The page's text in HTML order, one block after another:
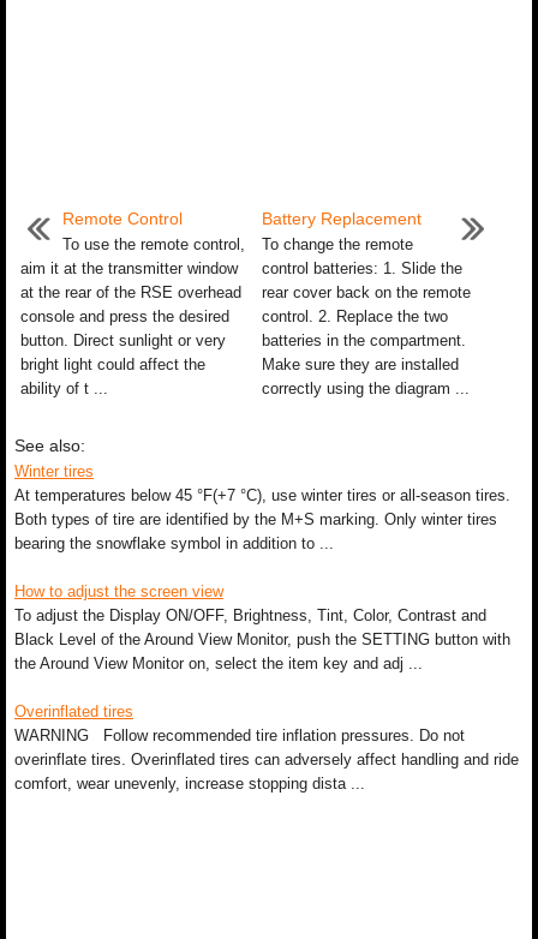
Remote Control
To use the remote control,
aim it at the transmitter window
at the rear of the RSE overhead
console and press the desired
button. Direct sunlight or very
bright light could affect the
ability of t ...
Battery Replacement
To change the remote
control batteries: 1. Slide the
rear cover back on the remote
control. 2. Replace the two
batteries in the compartment.
Make sure they are installed
correctly using the diagram ...
See also:
Winter tires
At temperatures below 45 °F(+7 °C), use winter tires or all-season tires.
Both types of tire are identified by the M+S marking. Only winter tires
bearing the snowflake symbol in addition to ...
How to adjust the screen view
To adjust the Display ON/OFF, Brightness, Tint, Color, Contrast and
Black Level of the Around View Monitor, push the SETTING button with
the Around View Monitor on, select the item key and adj ...
Overinflated tires
WARNING Follow recommended tire inflation pressures. Do not
overinflate tires. Overinflated tires can adversely affect handling and ride
comfort, wear unevenly, increase stopping dista ...